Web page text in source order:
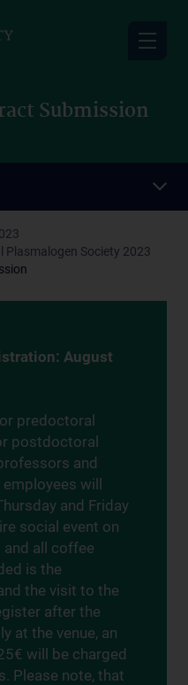
Submission
Society 2023
August
predoctoral
postdoctoral
and
will
and Friday
social event on
and all coffee
is the
the visit to the
after the
at the venue, an
will be charged
Please note, that